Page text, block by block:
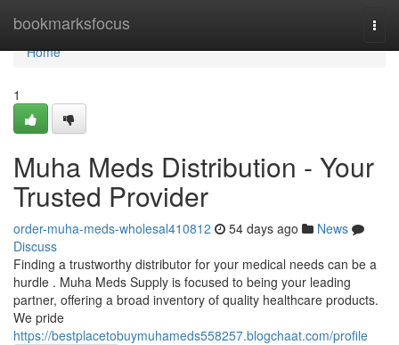
bookmarksfocus
Home
Home
1
Muha Meds Distribution - Your
Trusted Provider
order-muha-meds-wholesal410812 54 days ago
News
Discuss
Finding a trustworthy distributor for your medical needs can be a
hurdle . Muha Meds Supply is focused to being your leading
partner, offering a broad inventory of quality healthcare products.
We pride
https://bestplacetobuymuhameds558257.blogchaat.com/profile